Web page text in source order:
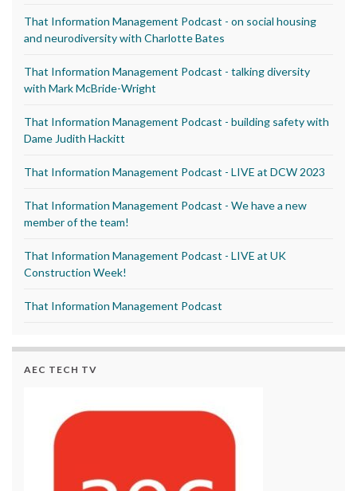
That Information Management Podcast - on social housing
and neurodiversity with Charlotte Bates
That Information Management Podcast - talking diversity
with Mark McBride-Wright
That Information Management Podcast - building safety with
Dame Judith Hackitt
That Information Management Podcast - LIVE at DCW 2023
That Information Management Podcast - We have a new
member of the team!
That Information Management Podcast - LIVE at UK
Construction Week!
That Information Management Podcast
AEC TECH TV